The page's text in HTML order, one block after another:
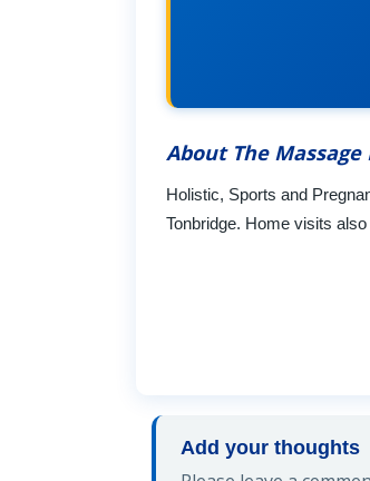
About The Massage
Holistic, Sports and
Tonbridge. Home visits also
Add your thoughts